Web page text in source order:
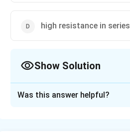
high resistance in series
Show Solution
Was this answer helpful?